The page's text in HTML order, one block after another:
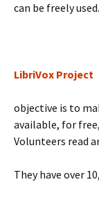
can be freely used.
LibriVox Project
objective is to
available, for
Volunteers read
They have over